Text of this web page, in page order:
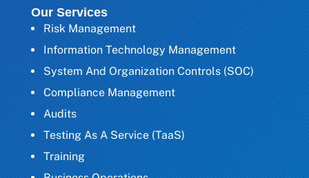
Our Services
Risk Management
Information Technology Management
System And Organization Controls (SOC)
Compliance Management
Audits
Testing As A Service (TaaS)
Training